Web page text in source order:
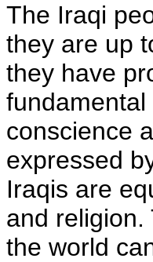
The Iraqi
they are up
they have
conscience
expressed
Iraqis are
and
the world